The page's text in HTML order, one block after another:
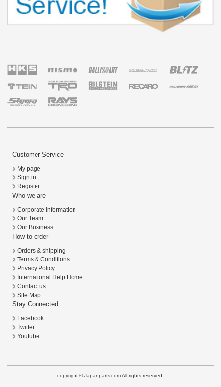
Customer Service
My page
Sign in
Register
Who we are
Corporate Information
Our Team
Our Business
How to order
Orders & shipping
Terms & Conditions
Privacy Policy
International Help Home
Contact us
Site Map
Stay Connected
Facebook
Twitter
Youtube
copyright © Japanparts.com All rights reserved.